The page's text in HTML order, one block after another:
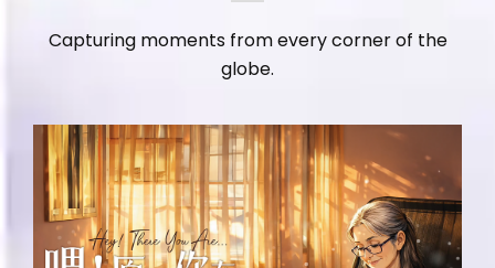
Capturing moments from every corner of the
globe.